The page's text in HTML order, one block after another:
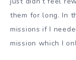
them for long. In
missions if I
mission which I